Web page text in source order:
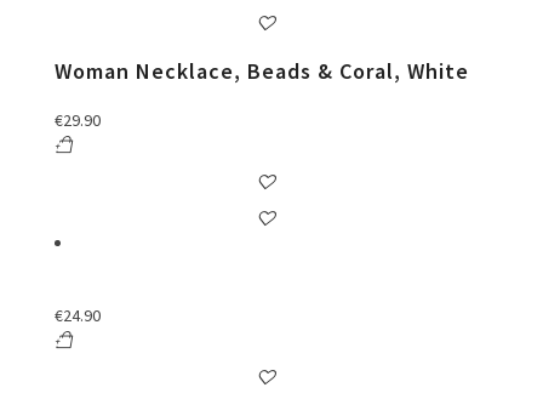
Woman Necklace, Beads & Coral, White
€29.90
€24.90